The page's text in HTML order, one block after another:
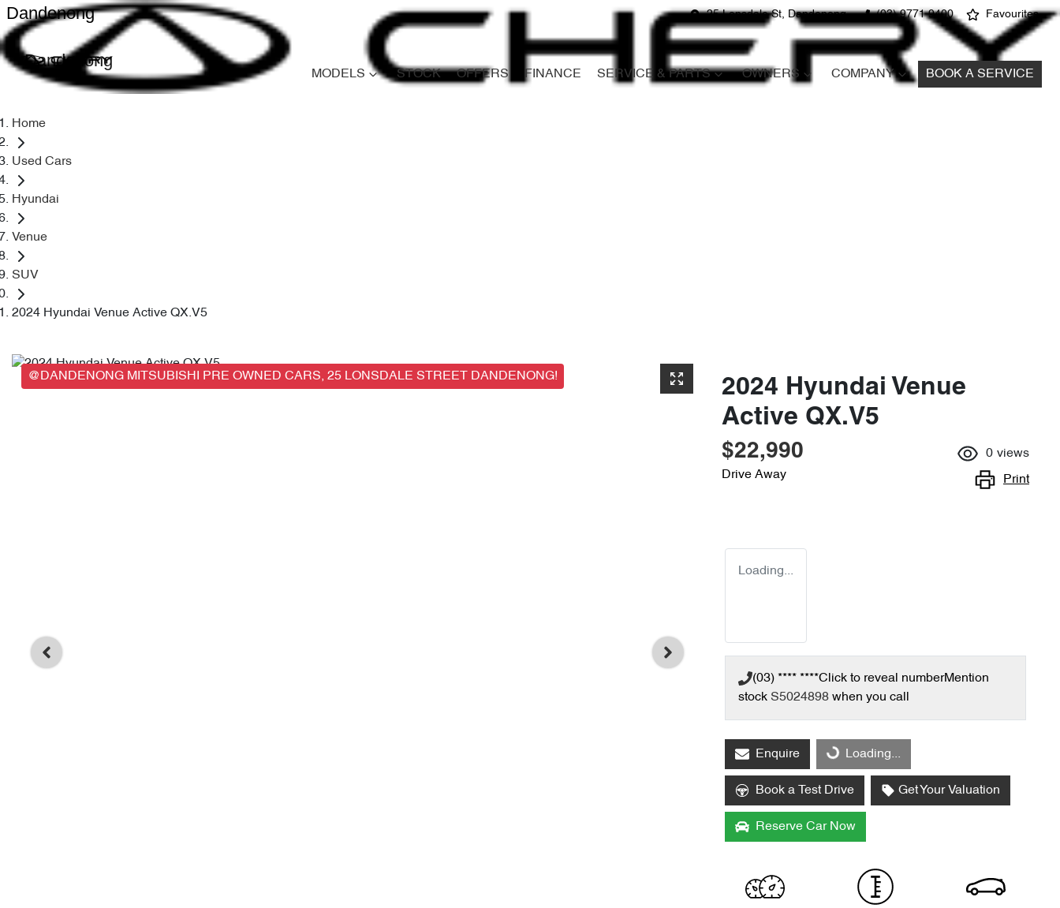
25 Lonsdale St, Dandenong (03) 9771 9400 Favourites
Dandenong
Dandenong
MODELS STOCK OFFERS FINANCE SERVICE & PARTS OWNERS COMPANY BOOK A SERVICE
Home
Used Cars
Hyundai
Venue
SUV
2024 Hyundai Venue Active QX.V5
@DANDENONG MITSUBISHI PRE OWNED CARS, 25 LONSDALE STREET DANDENONG!
2024 Hyundai Venue
Active QX.V5
$22,990
Drive Away
0 views
Print
Loading...
(03) **** ****Click to reveal numberMention
stock S5024898 when you call
Enquire
Loading...
Loading...
Book a Test Drive Get Your Valuation
Reserve Car Now